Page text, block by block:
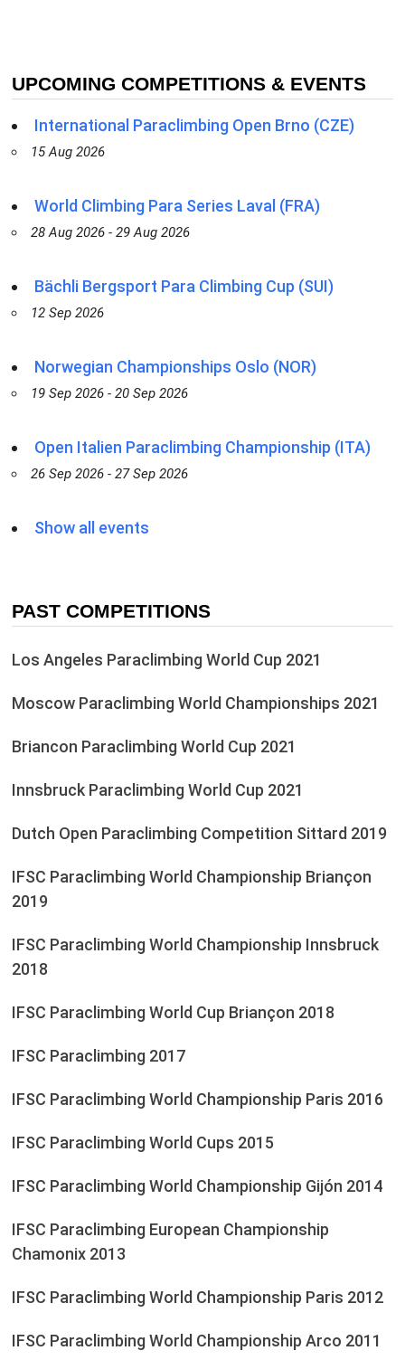
UPCOMING COMPETITIONS & EVENTS
International Paraclimbing Open Brno (CZE)
15 Aug 2026
World Climbing Para Series Laval (FRA)
28 Aug 2026 - 29 Aug 2026
Bächli Bergsport Para Climbing Cup (SUI)
12 Sep 2026
Norwegian Championships Oslo (NOR)
19 Sep 2026 - 20 Sep 2026
Open Italien Paraclimbing Championship (ITA)
26 Sep 2026 - 27 Sep 2026
Show all events
PAST COMPETITIONS
Los Angeles Paraclimbing World Cup 2021
Moscow Paraclimbing World Championships 2021
Briancon Paraclimbing World Cup 2021
Innsbruck Paraclimbing World Cup 2021
Dutch Open Paraclimbing Competition Sittard 2019
IFSC Paraclimbing World Championship Briançon
2019
IFSC Paraclimbing World Championship Innsbruck
2018
IFSC Paraclimbing World Cup Briançon 2018
IFSC Paraclimbing 2017
IFSC Paraclimbing World Championship Paris 2016
IFSC Paraclimbing World Cups 2015
IFSC Paraclimbing World Championship Gijón 2014
IFSC Paraclimbing European Championship
Chamonix 2013
IFSC Paraclimbing World Championship Paris 2012
IFSC Paraclimbing World Championship Arco 2011